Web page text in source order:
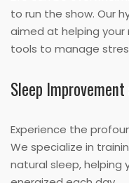
to run the show. Our
aimed at helping your
tools to manage
Sleep
Experience the
We specialize in
natural sleep, helping